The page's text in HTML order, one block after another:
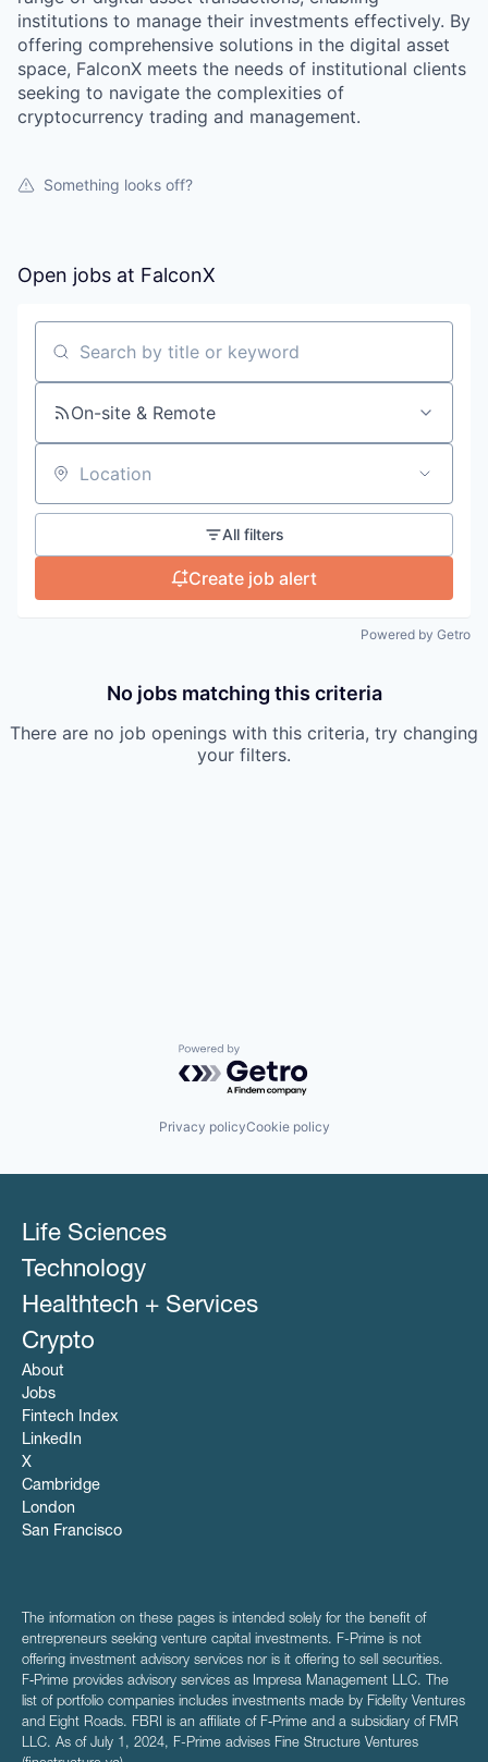
institutions to manage their investments effectively. By
offering comprehensive solutions in the digital asset
space, FalconX meets the needs of institutional clients
seeking to navigate the complexities of
cryptocurrency trading and management.
Something looks off?
Open jobs at FalconX
Search by title or keyword
On-site & Remote
Location
All filters
Create job alert
Powered by Getro
No jobs matching this criteria
There are no job openings with this criteria, try changing
your filters.
Powered by Getro.com
Privacy policyCookie policy
Life Sciences
Technology
Healthtech + Services
Crypto
About
Jobs
Fintech Index
LinkedIn
X
Cambridge
London
San Francisco
The information on these pages is intended solely for the benefit of
entrepreneurs seeking venture capital investments. F-Prime is not
offering investment advisory services nor is it offering to sell securities.
F‑Prime provides advisory services as Impresa Management LLC. The
list of portfolio companies includes investments made by Fidelity Ventures
and Eight Roads. FBRI is an affiliate of F‑Prime and a subsidiary of FMR
LLC. As of July 1, 2024, F-Prime advises Fine Structure Ventures